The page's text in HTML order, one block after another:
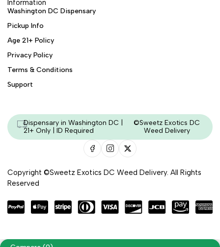
Information
Washington DC Dispensary
Pickup Info
Age 21+ Policy
Privacy Policy
Terms & Conditions
Support
Dispensary in Washington DC |
21+ Only | ID Required
©Sweetz Exotics DC
Weed Delivery
Copyright ©Sweetz Exotics DC Weed Delivery. All Rights
Reserved